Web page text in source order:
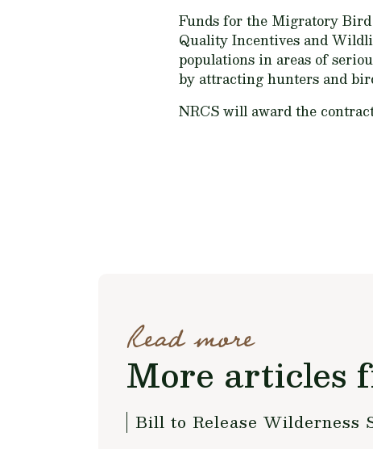
Funds for the Migratory
Quality Incentives and
populations in areas of
by attracting hunters and
NRCS will award the
Read more
More articles
Bill to Release Wilderness